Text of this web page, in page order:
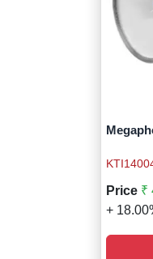
Price ₹
+